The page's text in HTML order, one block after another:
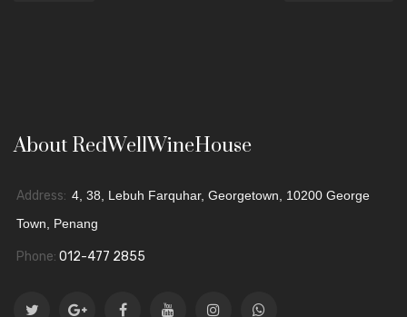
About RedWellWineHouse
Address: 4, 38, Lebuh Farquhar, Georgetown, 10200 George
Town, Penang
Phone: 012-477 2855